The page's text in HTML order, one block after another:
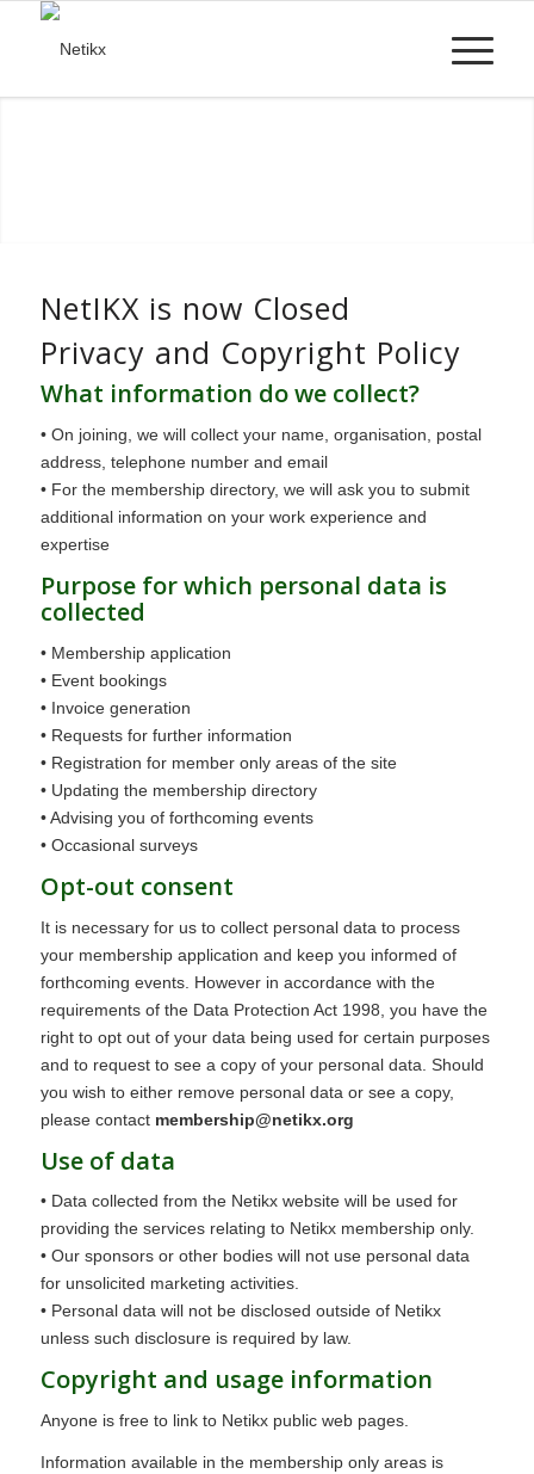
NetIKX is now Closed
Privacy and Copyright Policy
What information do we collect?
• On joining, we will collect your name, organisation, postal
address, telephone number and email
• For the membership directory, we will ask you to submit
additional information on your work experience and
expertise
Purpose for which personal data is
collected
• Membership application
• Event bookings
• Invoice generation
• Requests for further information
• Registration for member only areas of the site
• Updating the membership directory
• Advising you of forthcoming events
• Occasional surveys
Opt-out consent
It is necessary for us to collect personal data to process
your membership application and keep you informed of
forthcoming events. However in accordance with the
requirements of the Data Protection Act 1998, you have the
right to opt out of your data being used for certain purposes
and to request to see a copy of your personal data. Should
you wish to either remove personal data or see a copy,
please contact membership@netikx.org
Use of data
• Data collected from the Netikx website will be used for
providing the services relating to Netikx membership only.
• Our sponsors or other bodies will not use personal data
for unsolicited marketing activities.
• Personal data will not be disclosed outside of Netikx
unless such disclosure is required by law.
Copyright and usage information
Anyone is free to link to Netikx public web pages.
Information available in the membership only areas is